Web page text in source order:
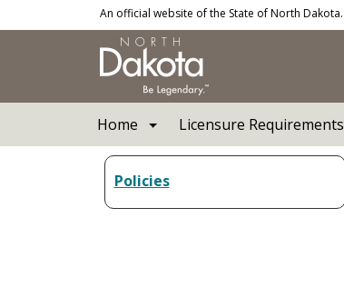
Skip to main contentAn official website of the State of North Dakota.
Home Licensure Requirements
Policies